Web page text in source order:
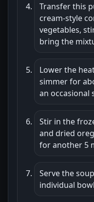
Transfer this
cream-style
vegetables,
bring the
Lower the
simmer for
an occasional
Stir in the
and dried
for another 5
Serve the
individual